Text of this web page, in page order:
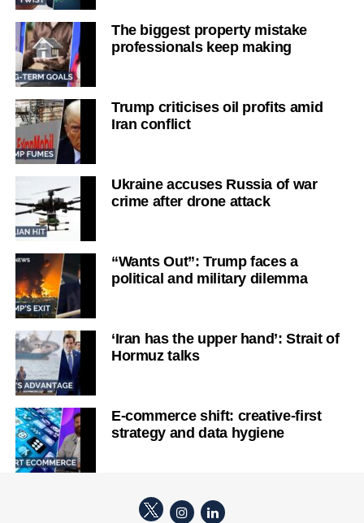
The biggest property mistake
professionals keep making
Trump criticises oil profits amid
Iran conflict
Ukraine accuses Russia of war
crime after drone attack
“Wants Out”: Trump faces a
political and military dilemma
‘Iran has the upper hand’: Strait of
Hormuz talks
E-commerce shift: creative-first
strategy and data hygiene